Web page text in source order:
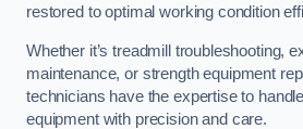
restored to optimal working condition
Whether it’s treadmill troubleshooting,
maintenance, or strength equipment
technicians have the expertise to
equipment with precision and care.